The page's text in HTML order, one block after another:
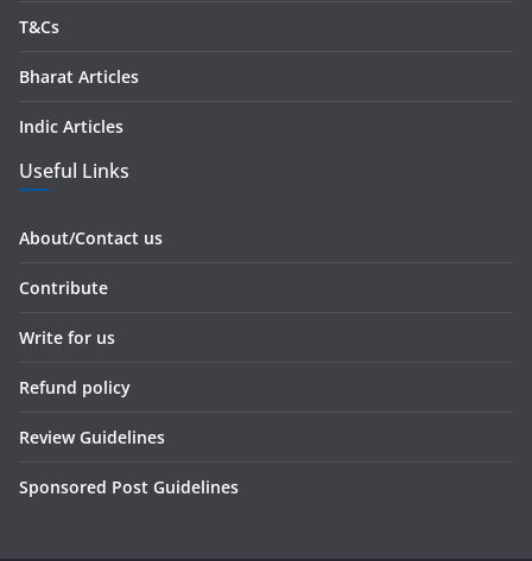
T&Cs
Bharat Articles
Indic Articles
Useful Links
About/Contact us
Contribute
Write for us
Refund policy
Review Guidelines
Sponsored Post Guidelines